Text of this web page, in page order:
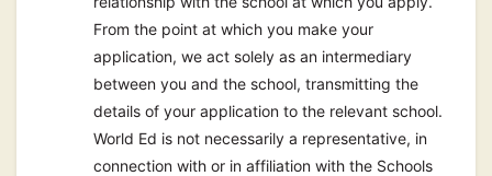
From the point at which you make your
application, we act solely as an intermediary
between you and the school, transmitting the
details of your application to the relevant school.
World Ed is not necessarily a representative, in
connection with or in affiliation with the Schools